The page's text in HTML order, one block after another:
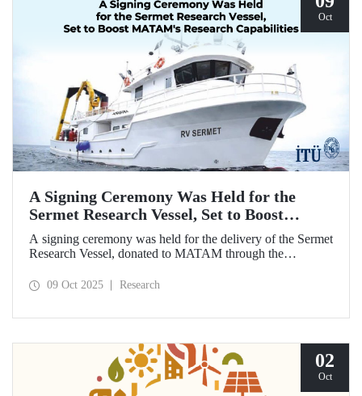
Oct
A Signing Ceremony Was Held for the
Sermet Research Vessel, Set to Boost
MATAM's Research Capabilities
A signing ceremony was held for the delivery of the Sermet
Research Vessel, donated to MATAM through the
Shipyard Aziz Yıldırım and the Yaltırak Family. The event
09 Oct 2025 Research
02
Oct